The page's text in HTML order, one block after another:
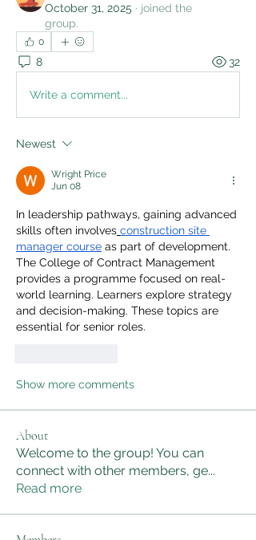
October 31, 2025 · joined the
group.
0
8 32
Write a comment...
Newest
Wright Price
Jun 08
In leadership pathways, gaining advanced
skills often involves construction site
manager course as part of development.
The College of Contract Management
provides a programme focused on real-
world learning. Learners explore strategy
and decision-making. These topics are
essential for senior roles.
Show more comments
About
Welcome to the group! You can
connect with other members, ge...
Read more